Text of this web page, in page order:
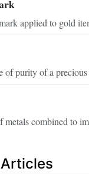
applied to gold
of purity of a
metals combined to